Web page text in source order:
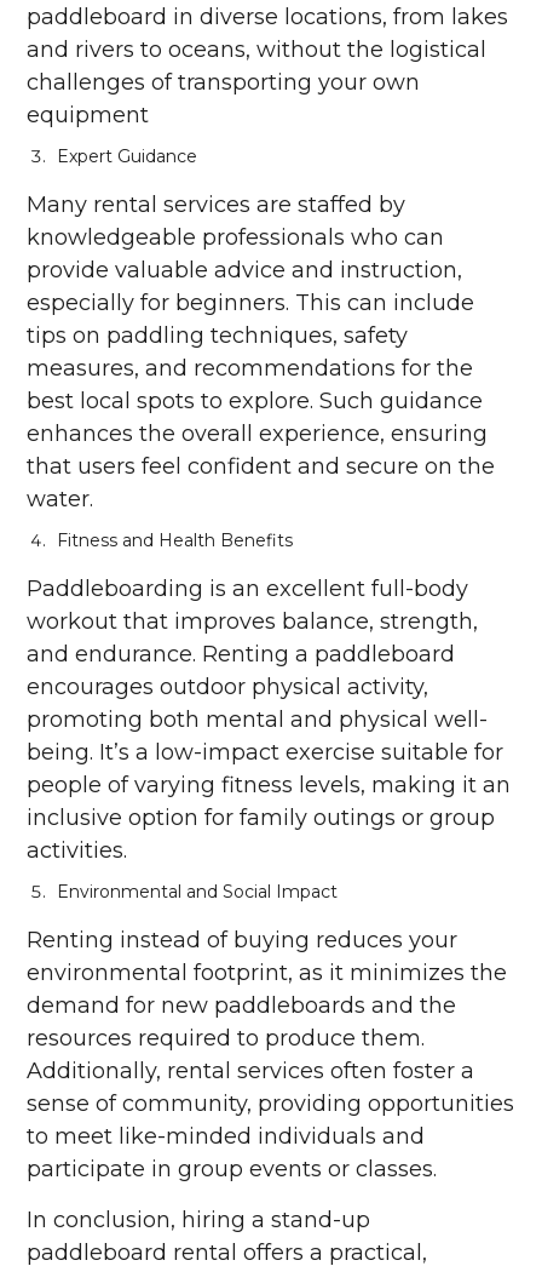
paddleboard in diverse locations, from lakes
and rivers to oceans, without the logistical
challenges of transporting your own
equipment
Expert Guidance
Many rental services are staffed by
knowledgeable professionals who can
provide valuable advice and instruction,
especially for beginners. This can include
tips on paddling techniques, safety
measures, and recommendations for the
best local spots to explore. Such guidance
enhances the overall experience, ensuring
that users feel confident and secure on the
water.
Fitness and Health Benefits
Paddleboarding is an excellent full-body
workout that improves balance, strength,
and endurance. Renting a paddleboard
encourages outdoor physical activity,
promoting both mental and physical well-
being. It’s a low-impact exercise suitable for
people of varying fitness levels, making it an
inclusive option for family outings or group
activities.
Environmental and Social Impact
Renting instead of buying reduces your
environmental footprint, as it minimizes the
demand for new paddleboards and the
resources required to produce them.
Additionally, rental services often foster a
sense of community, providing opportunities
to meet like-minded individuals and
participate in group events or classes.
In conclusion, hiring a stand-up
paddleboard rental offers a practical,